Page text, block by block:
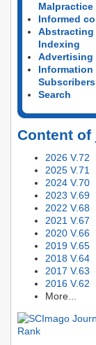
Malpractice
Informed
Abstracting
Indexing
Advertising
Information
Subscribers
Search
Content of
2026 V.72
2025 V.71
2024 V.70
2023 V.69
2022 V.68
2021 V.67
2020 V.66
2019 V.65
2018 V.64
2017 V.63
2016 V.62
More...